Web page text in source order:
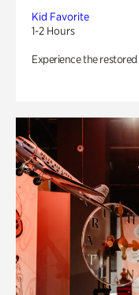
Kid Favorite
1-2 Hours
Experience the restored